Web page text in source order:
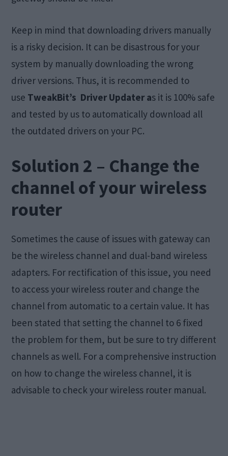
Keep in mind that downloading drivers manually
is a risky decision. It can be disastrous for your
system by manually downloading the wrong
driver versions. Thus, it is recommended to
use TweakBit’s Driver Updater as it is 100% safe
and tested by us to automatically download all
the outdated drivers on your PC.
Solution 2 – Change the
channel of your wireless
router
Sometimes the cause of issues with gateway can
be the wireless channel and dual-band wireless
adapters. For rectification of this issue, you need
to access your wireless router and change the
channel from automatic to a certain value. It has
been stated that setting the channel to 6 fixed
the problem for them, but be sure to try different
channels as well. For a comprehensive instruction
on how to change the wireless channel, it is
advisable to check your wireless router manual.